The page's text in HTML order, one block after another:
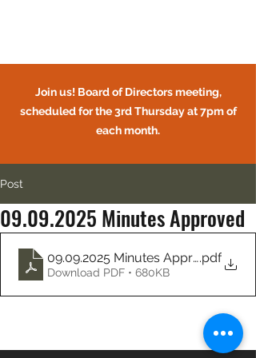
Join us! Board of Directors meeting,
scheduled for the 3rd Thursday at 7pm of
each month.
CIRCLE OAKS HOMEOWNERS
ASSOCIATION
Post
09.09.2025 Minutes Approved
09.09.2025 Minutes Approved
.pdf
Download PDF • 680KB